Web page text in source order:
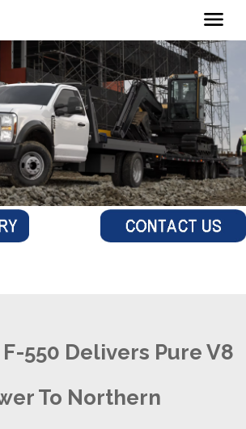
menu
550 Delivers Pure V8
To Northern